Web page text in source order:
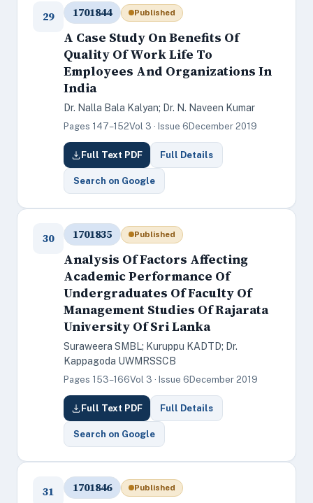
29 1701844 Published
A Case Study On Benefits Of
Quality Of Work Life To
Employees And Organizations In
India
Dr. Nalla Bala Kalyan; Dr. N. Naveen Kumar
Pages 147–152Vol 3 · Issue 6 December 2019
Full Text PDF Full Details
Search on Google
30 1701835 Published
Analysis Of Factors Affecting
Academic Performance Of
Undergraduates Of Faculty Of
Management Studies Of Rajarata
University Of Sri Lanka
Suraweera SMBL; Kuruppu KADTD; Dr.
Kappagoda UWMRSSCB
Pages 153–166Vol 3 · Issue 6 December 2019
Full Text PDF Full Details
Search on Google
31 1701846 Published